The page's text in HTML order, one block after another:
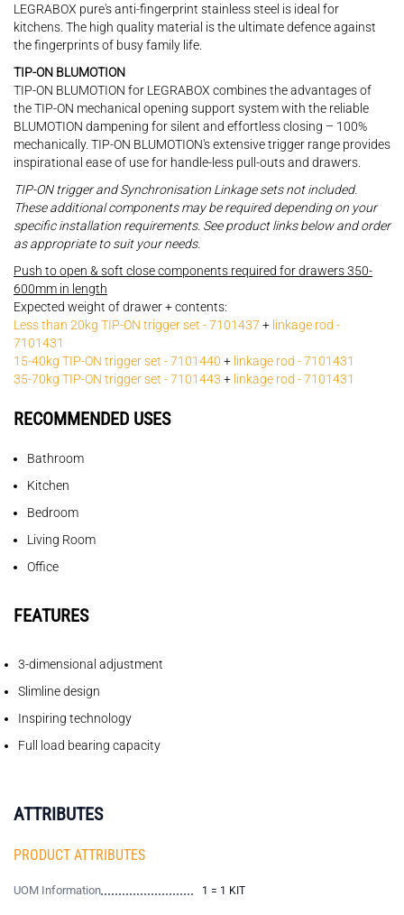
LEGRABOX pure's anti-fingerprint stainless steel is ideal for
kitchens. The high quality material is the ultimate defence against
the fingerprints of busy family life.
TIP-ON BLUMOTION
TIP-ON BLUMOTION for LEGRABOX combines the advantages of
the TIP-ON mechanical opening support system with the reliable
BLUMOTION dampening for silent and effortless closing – 100%
mechanically. TIP-ON BLUMOTION's extensive trigger range provides
inspirational ease of use for handle-less pull-outs and drawers.
TIP-ON trigger and Synchronisation Linkage sets not included.
These additional components may be required depending on your
specific installation requirements. See product links below and order
as appropriate to suit your needs.
Push to open & soft close components required for drawers 350-
600mm in length
Expected weight of drawer + contents:
Less than 20kg TIP-ON trigger set - 7101437 + linkage rod -
7101431
15-40kg TIP-ON trigger set - 7101440 + linkage rod - 7101431
35-70kg TIP-ON trigger set - 7101443 + linkage rod - 7101431
RECOMMENDED USES
Bathroom
Kitchen
Bedroom
Living Room
Office
FEATURES
3-dimensional adjustment
Slimline design
Inspiring technology
Full load bearing capacity
ATTRIBUTES
PRODUCT ATTRIBUTES
UOM Information 1 = 1 KIT